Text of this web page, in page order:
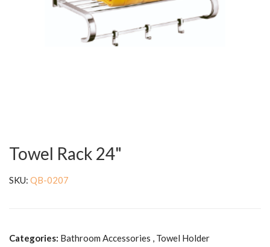
Towel Rack 24"
SKU: QB-0207
Categories: Bathroom Accessories , Towel Holder